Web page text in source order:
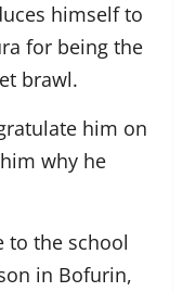
himself to
for being the
brawl.
him on
why he
to the school
in Bofurin,